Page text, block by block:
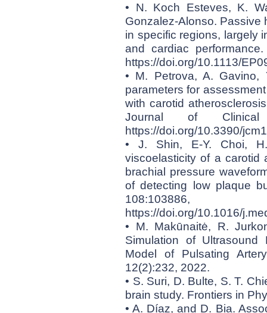
• N. Koch Esteves, K.
Gonzalez-Alonso. Passive
in specific regions, largely
and cardiac
https://doi.org/10.1113/
• M. Petrova, A. Gavino,
parameters for
with carotid
Journal of Clinical
https://doi.org/10.3390/
• J. Shin, E-Y. Choi,
viscoelasticity of a carotid
brachial pressure
of detecting low plaque
https://doi.org/10.1016/
• M. Makūnaitė, R.
Simulation of
Model of Pulsating
12(2):232, 2022.
• S. Suri, D. Bulte, S. T.
brain study. Frontiers in
• A. Díaz, and D. Bia.